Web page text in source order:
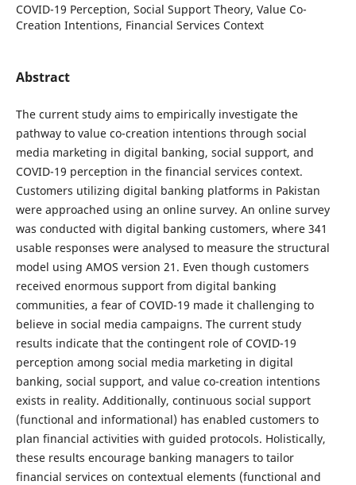
COVID-19 Perception, Social Support Theory, Value Co-
Creation Intentions, Financial Services Context
Abstract
The current study aims to empirically investigate the
pathway to value co-creation intentions through social
media marketing in digital banking, social support, and
COVID-19 perception in the financial services context.
Customers utilizing digital banking platforms in Pakistan
were approached using an online survey. An online survey
was conducted with digital banking customers, where 341
usable responses were analysed to measure the structural
model using AMOS version 21. Even though customers
received enormous support from digital banking
communities, a fear of COVID-19 made it challenging to
believe in social media campaigns. The current study
results indicate that the contingent role of COVID-19
perception among social media marketing in digital
banking, social support, and value co-creation intentions
exists in reality. Additionally, continuous social support
(functional and informational) has enabled customers to
plan financial activities with guided protocols. Holistically,
these results encourage banking managers to tailor
financial services on contextual elements (functional and